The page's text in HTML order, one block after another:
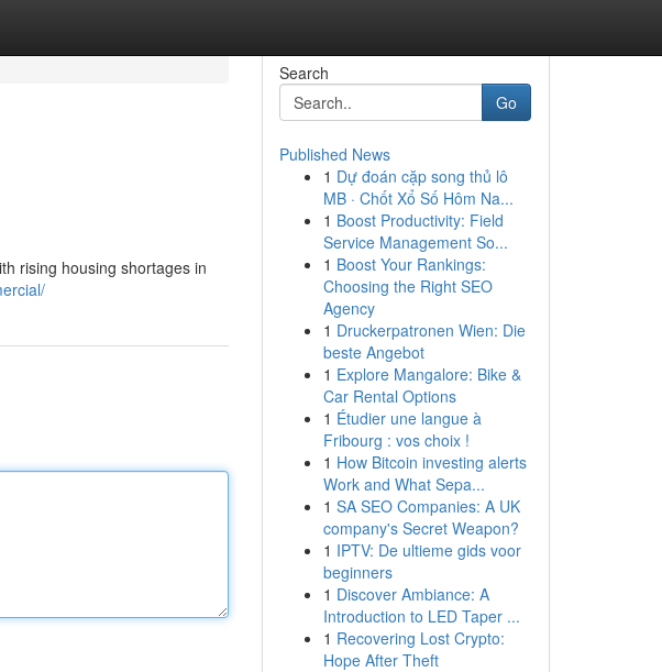
rising housing shortages in
Search
Go
Published News
1 Dự đoán cặp song thủ lô
MB · Chốt Xổ Số Hôm Na...
1 Boost Productivity: Field
Service Management So...
1 Boost Your Rankings:
Choosing the Right SEO
Agency
1 Druckerpatronen Wien: Die
beste Angebot
1 Explore Mangalore: Bike &
Car Rental Options
1 Étudier une langue à
Fribourg : vos choix !
1 How Bitcoin investing alerts
Work and What Sepa...
1 SA SEO Companies: A UK
company's Secret Weapon?
1 IPTV: De ultieme gids voor
beginners
1 Discover Ambiance: A
Introduction to LED Taper ...
1 Recovering Lost Crypto:
Hope After Theft